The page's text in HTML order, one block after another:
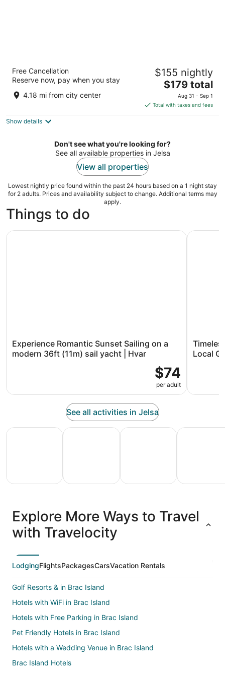
Hotel Hvar
out
Mala banda BB Jelsa
Free Cancellation
Reserve now, pay when you stay
4.18 mi from city center
$155 nightly
The
price
is
$179
night
$179 total
Aug 31 - Sep 1
Total with taxes and fees
Show details
Don't see what you're looking for?
See all available properties in Jelsa
View all properties
Lowest nightly price found within the past 24 hours based on a 1 night stay
for 2 adults. Prices and availability subject to change. Additional terms may
apply.
Things to do
Experience Romantic Sunset Sailing on a
modern 36ft (11m) sail yacht | Hvar
$74
per adult
Experience Romantic Sunset Sailing on a modern 36ft
Local
Timeless
See all activities in Jelsa
All Inclusive Vacations
Vacation
Packages
Family Vacation Packages
Vacation
Packages
Adventure Vacation
Packages
& Trips
Ski
Explore More Ways to Travel
with Travelocity
LodgingFlightsPackagesCarsVacation Rentals
Golf Resorts & in Brac Island
Hotels with WiFi in Brac Island
Hotels with Free Parking in Brac Island
Pet Friendly Hotels in Brac Island
Hotels with a Wedding Venue in Brac Island
Brac Island Hotels